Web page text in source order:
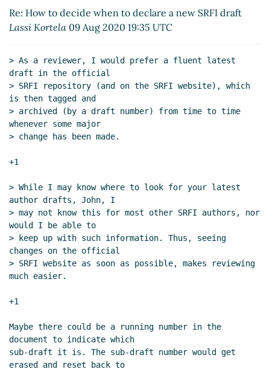
Re: How to decide when to declare a new SRFI
draft Marc Nieper-Wißkirchen(18 Aug 2020 06:53
Re: How to decide when to declare a new SRFI draft
Lassi Kortela 09 Aug 2020 19:35 UTC
> As a reviewer, I would prefer a fluent latest
draft in the official
> SRFI repository (and on the SRFI website), which
is then tagged and
> archived (by a draft number) from time to time
whenever some major
> change has been made.
+1
> While I may know where to look for your latest
author drafts, John, I
> may not know this for most other SRFI authors, nor
would I be able to
> keep up with such information. Thus, seeing
changes on the official
> SRFI website as soon as possible, makes reviewing
much easier.
+1
Maybe there could be a running number in the
document to indicate which
sub-draft it is. The sub-draft number would get
erased and reset back to